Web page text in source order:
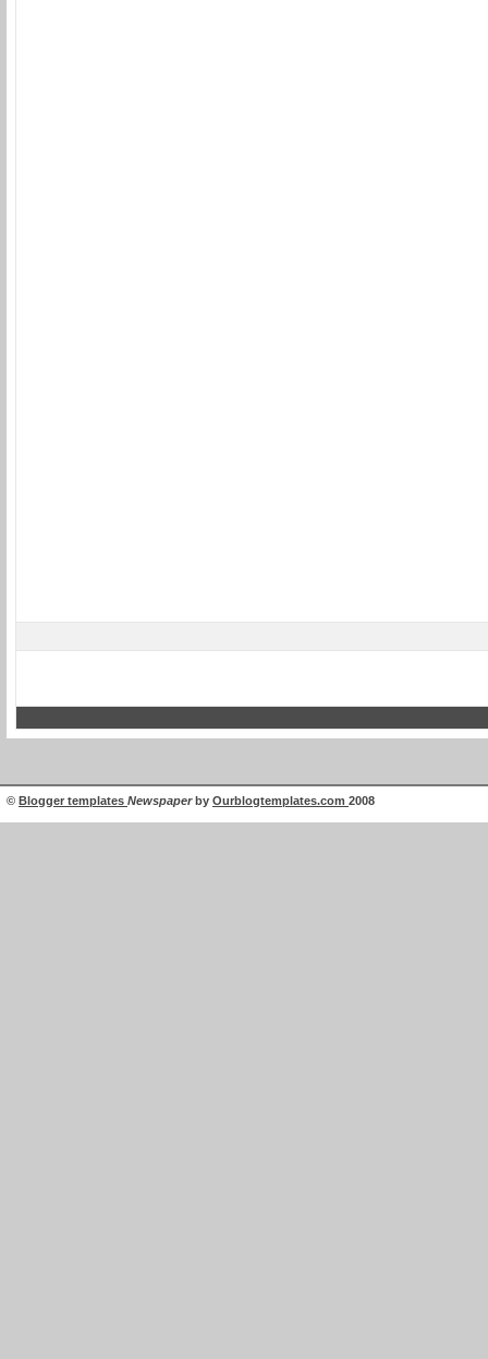
© Blogger templates Newspaperby Ourblogtemplates.com 2008